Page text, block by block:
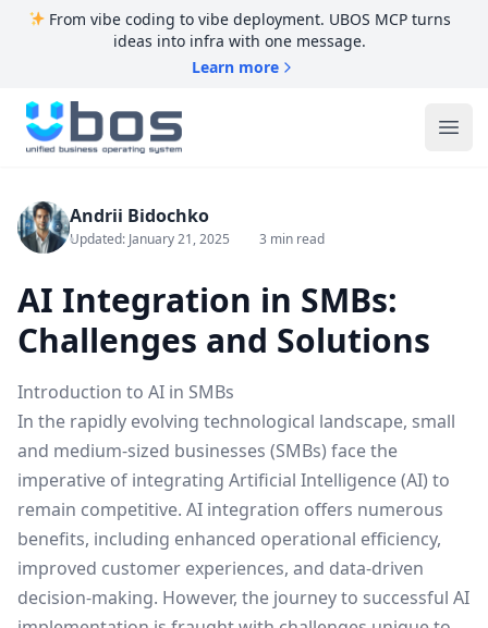
From vibe coding to vibe deployment. UBOS MCP turns
ideas into infra with one message.
Learn more
UBOS
Andrii Bidochko
Updated: January 21, 2025 3 min read
AI Integration in SMBs:
Challenges and Solutions
Introduction to AI in SMBs
In the rapidly evolving technological landscape, small
and medium-sized businesses (SMBs) face the
imperative of integrating Artificial Intelligence (AI) to
remain competitive. AI integration offers numerous
benefits, including enhanced operational efficiency,
improved customer experiences, and data-driven
decision-making. However, the journey to successful AI